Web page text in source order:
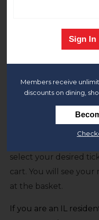
The Chicago History
permanent and
select your desired
cart. You will see
at the basket.
If you are an IL
Sign In
Members receive
discounts on dining,